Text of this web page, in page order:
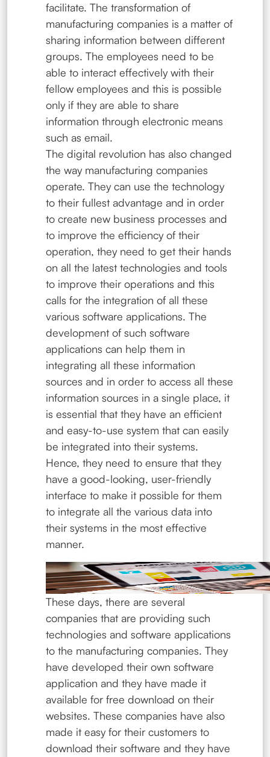
facilitate. The transformation of
manufacturing companies is a matter of
sharing information between different
groups. The employees need to be
able to interact effectively with their
fellow employees and this is possible
only if they are able to share
information through electronic means
such as email.
The digital revolution has also changed
the way manufacturing companies
operate. They can use the technology
to their fullest advantage and in order
to create new business processes and
to improve the efficiency of their
operation, they need to get their hands
on all the latest technologies and tools
to improve their operations and this
calls for the integration of all these
various software applications. The
development of such software
applications can help them in
integrating all these information
sources and in order to access all these
information sources in a single place, it
is essential that they have an efficient
and easy-to-use system that can easily
be integrated into their systems.
Hence, they need to ensure that they
have a good-looking, user-friendly
interface to make it possible for them
to integrate all the various data into
their systems in the most effective
manner.
These days, there are several
companies that are providing such
technologies and software applications
to the manufacturing companies. They
have developed their own software
application and they have made it
available for free download on their
websites. These companies have also
made it easy for their customers to
download their software and they have